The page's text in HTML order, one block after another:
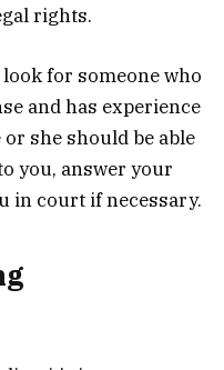
rights.
for someone who
and has experience
she should be able
you, answer your
in court if necessary.